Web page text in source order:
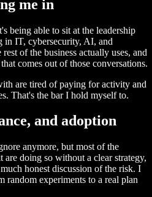
me in
being able to sit at the leadership
in IT, cybersecurity, AI, and
of the business actually uses, and
comes out of those conversations.
are tired of paying for activity and
That's the bar I hold myself to.
and adoption
anymore, but most of the
doing so without a clear strategy,
honest discussion of the risk. I
random experiments to a real plan